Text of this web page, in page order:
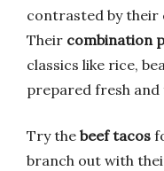
contrasted by their
Their combination
classics like rice,
prepared fresh and
Try the beef tacos
branch out with